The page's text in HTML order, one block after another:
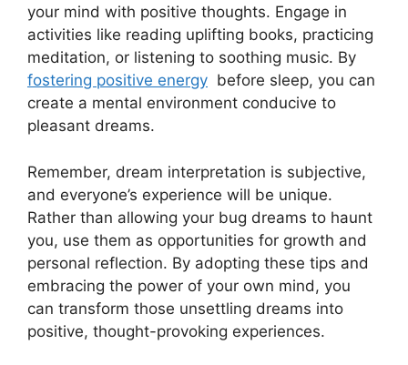
⁤your⁣ mind with positive thoughts. Engage ​in
activities like reading uplifting books, ⁢practicing⁤
meditation, or listening⁢ to‍ soothing music. By
fostering positive energy ⁣ before sleep,​ you can
create a mental environment conducive to
‍pleasant​ dreams.
Remember,​ dream⁤ interpretation ‌is subjective,
and⁢ everyone’s experience ⁤will be unique.
Rather than allowing ‌your bug⁣ dreams to ‍haunt
you, use them​ as opportunities for growth and
personal​ reflection. By adopting these tips ‍and
embracing ⁢the power ⁢of ⁢your own mind, you
can‍ transform‌ those unsettling dreams into
positive, thought-provoking experiences.